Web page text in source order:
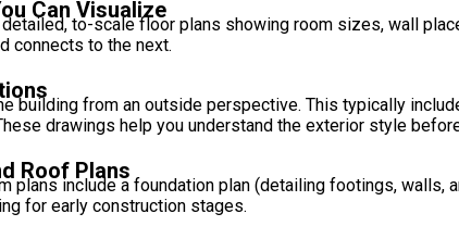
Can Visualize
to-scale floor plans showing room sizes, wall
connects to the next.
building from an outside perspective. This typically
drawings help you understand the exterior style
Roof Plans
plans include a foundation plan (detailing footings,
for early construction stages.